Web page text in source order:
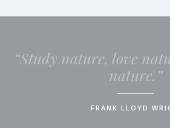
“Study nature, love
nature.”
FRANK LLOYD